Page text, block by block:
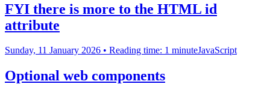
FYI there is more to the HTML id
attribute
Sunday, 11 January 2026 • Reading time: 1 minuteJavaScript
Optional web components